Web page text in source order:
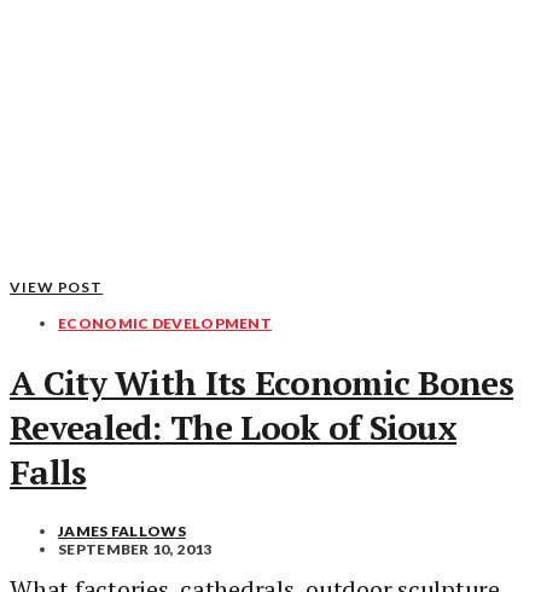
VIEW POST
ECONOMIC DEVELOPMENT
A City With Its Economic Bones
Revealed: The Look of Sioux
Falls
JAMES FALLOWS
SEPTEMBER 10, 2013